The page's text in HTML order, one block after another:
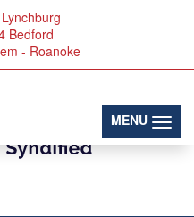
Lynchburg
Bedford
- Roanoke
MENU